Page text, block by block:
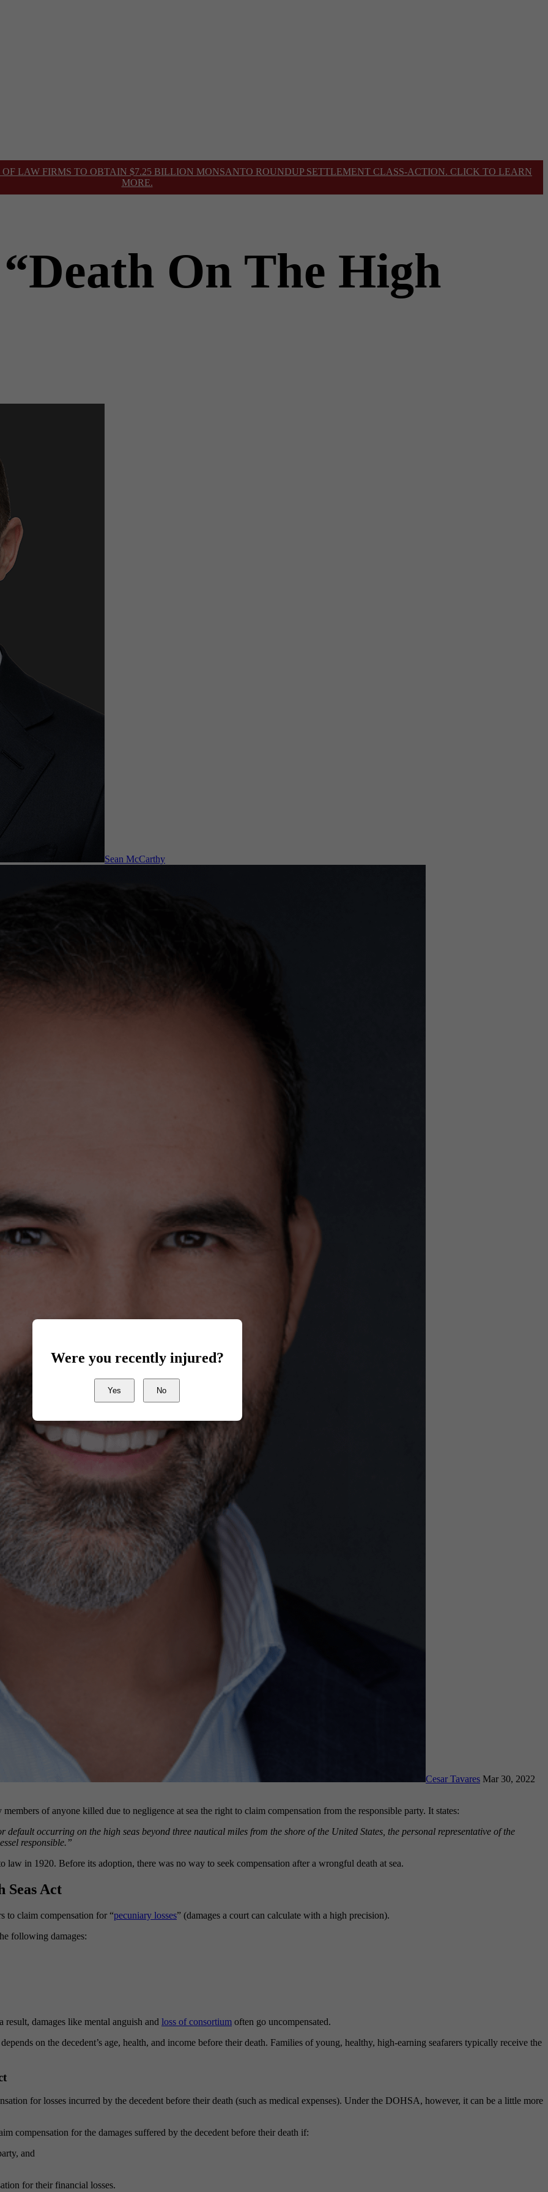
LAW FIRMS TO OBTAIN $7.25 BILLION MONSANTO ROUNDUP SETTLEMENT CLASS-ACTION. CLICK TO LEARN
MORE.
On The High
Sean McCarthy
Cesar Tavares Mar 30, 2022
of anyone killed due to negligence at sea the right to claim compensation from the responsible party. It states:
occurring on the high seas beyond three nautical miles from the shore of the United States, the personal representative of the
responsible.”
in 1920. Before its adoption, there was no way to seek compensation after a wrongful death at sea.
Seas Act
to claim compensation for “pecuniary losses” (damages a court can calculate with a high precision).
following damages:
damages like mental anguish and loss of consortium often go uncompensated.
on the decedent’s age, health, and income before their death. Families of young, healthy, high-earning seafarers typically receive the
for losses incurred by the decedent before their death (such as medical expenses). Under the DOHSA, however, it can be a little more
compensation for the damages suffered by the decedent before their death if:
and
for their financial losses.
Were you recently injured?
Yes No